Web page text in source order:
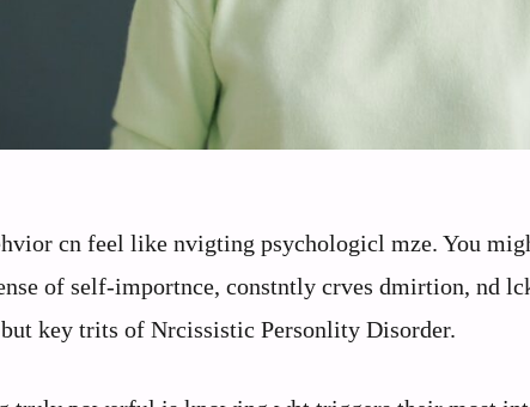
cn feel like nvigting psychologicl mze. You
of self-importnce, constntly crves dmirtion, nd
key trits of Nrcissistic Personlity Disorder.